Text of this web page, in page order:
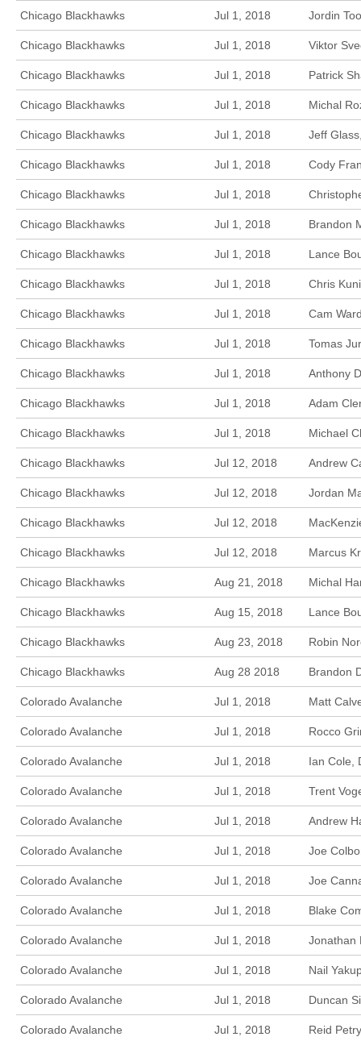
Chicago Blackhawks Jul 1, 2018 Jordin
Chicago Blackhawks Jul 1, 2018 Viktor
Chicago Blackhawks Jul 1, 2018 Patrick
Chicago Blackhawks Jul 1, 2018 Michal
Chicago Blackhawks Jul 1, 2018 Jeff
Chicago Blackhawks Jul 1, 2018 Cody
Chicago Blackhawks Jul 1, 2018
Chicago Blackhawks Jul 1, 2018 Brandon
Chicago Blackhawks Jul 1, 2018 Lance
Chicago Blackhawks Jul 1, 2018 Chris
Chicago Blackhawks Jul 1, 2018 Cam
Chicago Blackhawks Jul 1, 2018 Tomas
Chicago Blackhawks Jul 1, 2018 Anthony
Chicago Blackhawks Jul 1, 2018 Adam
Chicago Blackhawks Jul 1, 2018 Michael
Chicago Blackhawks Jul 12, 2018 Andrew
Chicago Blackhawks Jul 12, 2018 Jordan
Chicago Blackhawks Jul 12, 2018
Chicago Blackhawks Jul 12, 2018 Marcus
Chicago Blackhawks Aug 21, 2018 Michal
Chicago Blackhawks Aug 15, 2018 Lance
Chicago Blackhawks Aug 23, 2018 Robin
Chicago Blackhawks Aug 28 2018 Brandon
Colorado Avalanche Jul 1, 2018 Matt
Colorado Avalanche Jul 1, 2018 Rocco
Colorado Avalanche Jul 1, 2018 Ian Cole,
Colorado Avalanche Jul 1, 2018 Trent
Colorado Avalanche Jul 1, 2018 Andrew
Colorado Avalanche Jul 1, 2018 Joe
Colorado Avalanche Jul 1, 2018 Joe
Colorado Avalanche Jul 1, 2018 Blake
Colorado Avalanche Jul 1, 2018 Jonathan
Colorado Avalanche Jul 1, 2018 Nail
Colorado Avalanche Jul 1, 2018 Duncan
Colorado Avalanche Jul 1, 2018 Reid